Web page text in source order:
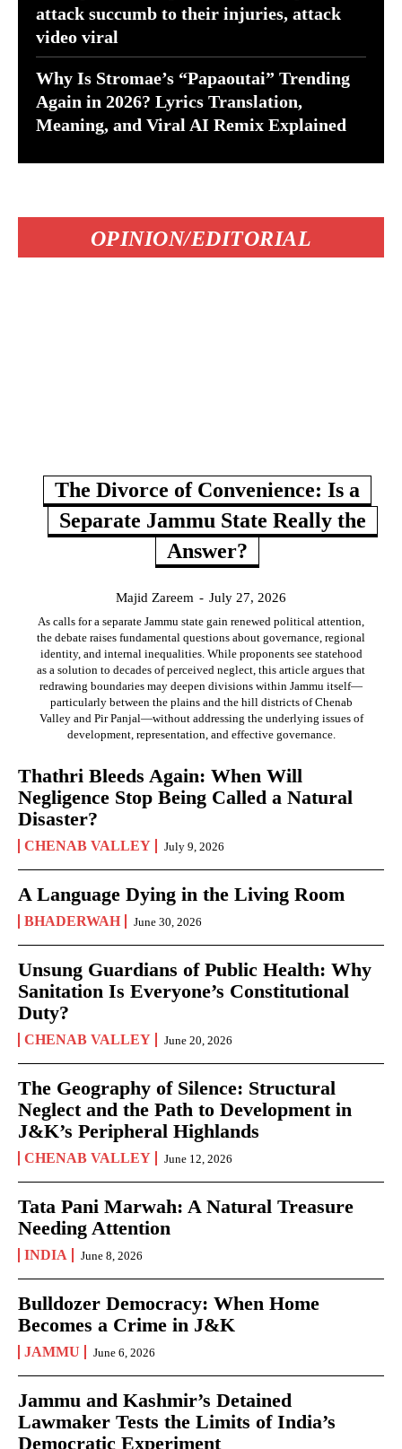
attack succumb to their injuries, attack
video viral
Why Is Stromae’s “Papaoutai” Trending
Again in 2026? Lyrics Translation,
Meaning, and Viral AI Remix Explained
OPINION/EDITORIAL
The Divorce of Convenience: Is a
Separate Jammu State Really the
Answer?
Majid Zareem - July 27, 2026
As calls for a separate Jammu state gain renewed political attention,
the debate raises fundamental questions about governance, regional
identity, and internal inequalities. While proponents see statehood
as a solution to decades of perceived neglect, this article argues that
redrawing boundaries may deepen divisions within Jammu itself—
particularly between the plains and the hill districts of Chenab
Valley and Pir Panjal—without addressing the underlying issues of
development, representation, and effective governance.
Thathri Bleeds Again: When Will
Negligence Stop Being Called a Natural
Disaster?
CHENAB VALLEY July 9, 2026
A Language Dying in the Living Room
BHADERWAH June 30, 2026
Unsung Guardians of Public Health: Why
Sanitation Is Everyone’s Constitutional
Duty?
CHENAB VALLEY June 20, 2026
The Geography of Silence: Structural
Neglect and the Path to Development in
J&K’s Peripheral Highlands
CHENAB VALLEY June 12, 2026
Tata Pani Marwah: A Natural Treasure
Needing Attention
INDIA June 8, 2026
Bulldozer Democracy: When Home
Becomes a Crime in J&K
JAMMU June 6, 2026
Jammu and Kashmir’s Detained
Lawmaker Tests the Limits of India’s
Democratic Experiment